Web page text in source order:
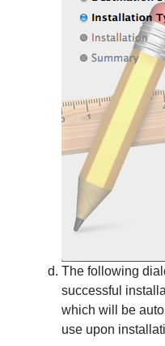
The following
successful
which will be
use upon